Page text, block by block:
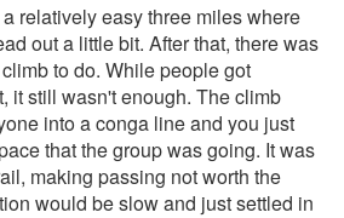
relatively easy three miles where
out a little bit. After that, there was
to do. While people got
it still wasn't enough. The climb
into a conga line and you just
that the group was going. It was
making passing not worth the
would be slow and just settled in